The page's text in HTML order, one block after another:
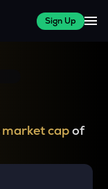
Sign Up
market capof